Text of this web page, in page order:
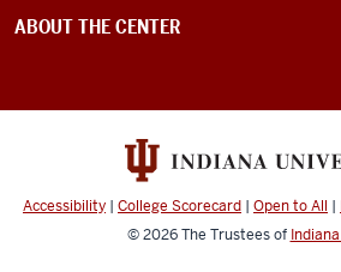
ABOUT THE CENTER
Accessibility | College Scorecard | Open to All |
©2026 The Trustees of